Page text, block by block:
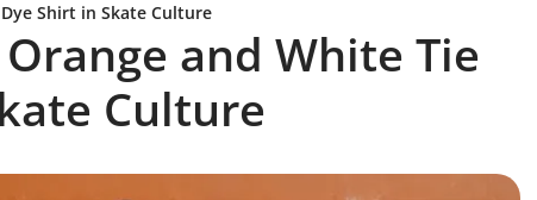
Shirt in Skate Culture
and White Tie
Culture